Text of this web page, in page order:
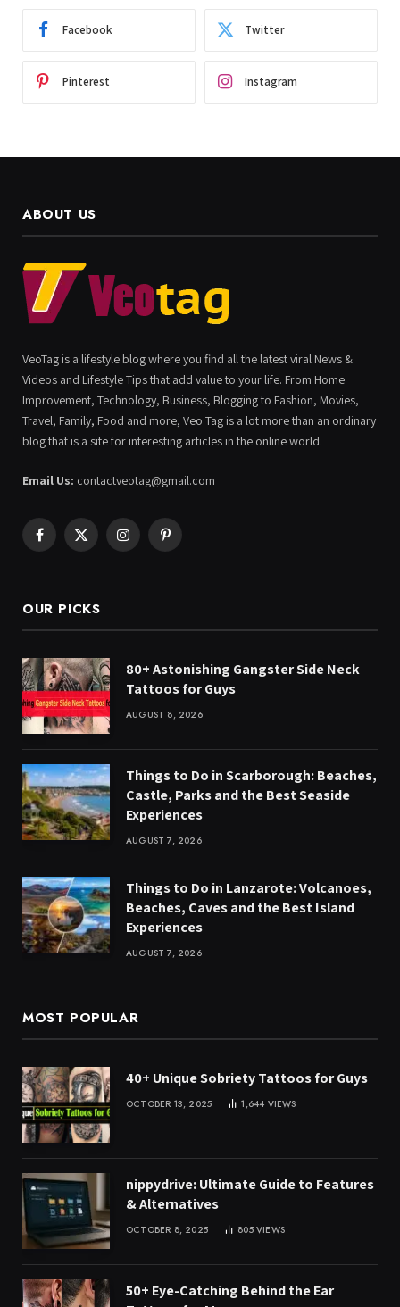
Facebook Twitter
Pinterest Instagram
ABOUT US
VeoTag is a lifestyle blog where you find all the latest viral News &
Videos and Lifestyle Tips that add value to your life. From Home
Improvement, Technology, Business, Blogging to Fashion, Movies,
Travel, Family, Food and more, Veo Tag is a lot more than an ordinary
blog that is a site for interesting articles in the online world.
Email Us: contactveotag@gmail.com
Facebook
X
InstagramPinterest
OUR PICKS
80+ Astonishing Gangster Side Neck
Tattoos for Guys
AUGUST 8, 2026
Things to Do in Scarborough: Beaches,
Castle, Parks and the Best Seaside
Experiences
AUGUST 7, 2026
Things to Do in Lanzarote: Volcanoes,
Beaches, Caves and the Best Island
Experiences
AUGUST 7, 2026
MOST POPULAR
40+ Unique Sobriety Tattoos for Guys
OCTOBER 13, 2025 1,644 VIEWS
nippydrive: Ultimate Guide to Features
& Alternatives
OCTOBER 8, 2025 805VIEWS
50+ Eye-Catching Behind the Ear